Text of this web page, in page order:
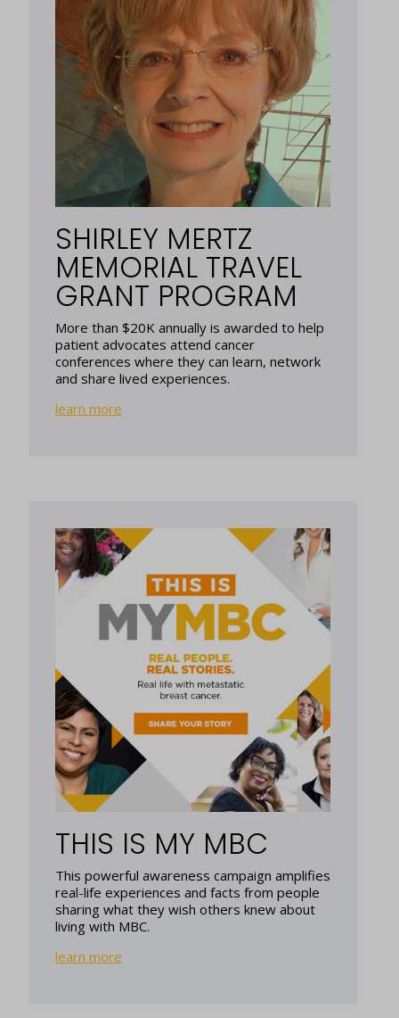
SHIRLEY MERTZ
MEMORIAL TRAVEL
GRANT PROGRAM
More than $20K annually is awarded to help
patient advocates attend cancer
conferences where they can learn, network
and share lived experiences.
learn more
THIS IS MY MBC
This powerful awareness campaign amplifies
real-life experiences and facts from people
sharing what they wish others knew about
living with MBC.
learn more